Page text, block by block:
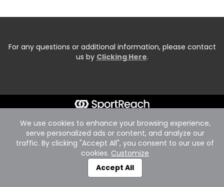
For any questions or additional information, please contact
us by Clicking Here.
We use cookies to enhance your browsing experience,
serve personalized ads or content, and analyze our
traffic. By clicking "Accept All", you consent to our use of
cookies. Customize
Accept All